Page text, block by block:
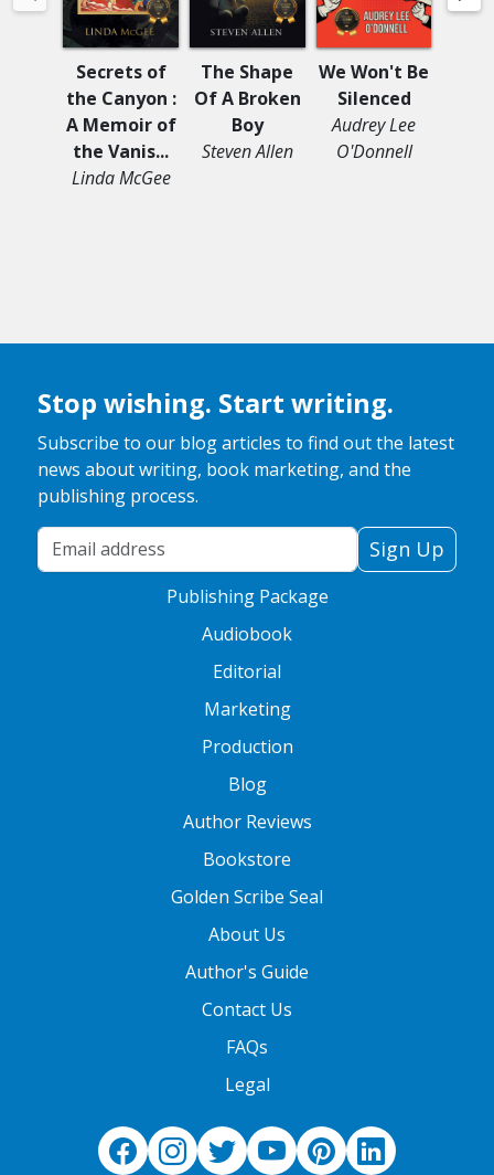
Secrets of
the Canyon :
A Memoir of
the Vanis...
Linda McGee
The Shape
Of A Broken
Boy
Steven Allen
We Won't Be
Silenced
Audrey Lee
O'Donnell
Stop wishing. Start writing.
Subscribe to our blog articles to find out the latest
news about writing, book marketing, and the
publishing process.
Your Email Address
Sign Up
Publishing Package
Audiobook
Editorial
Marketing
Production
Blog
Author Reviews
Bookstore
Golden Scribe Seal
About Us
Author's Guide
Contact Us
FAQs
Legal